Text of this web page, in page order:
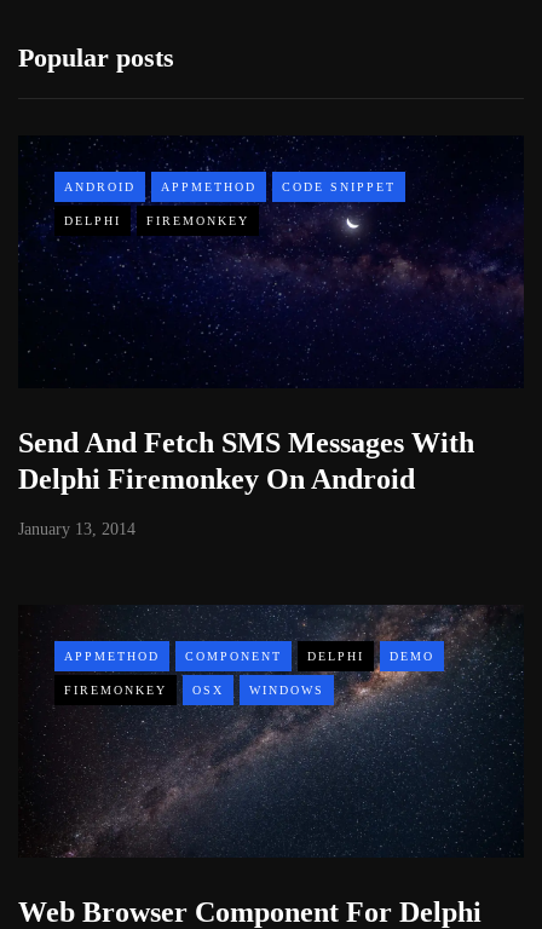
Popular posts
ANDROID APPMETHOD CODE SNIPPET
DELPHI FIREMONKEY
Send And Fetch SMS Messages With
Delphi Firemonkey On Android
January 13, 2014
APPMETHOD COMPONENT DELPHI DEMO
FIREMONKEY OSX WINDOWS
Web Browser Component For Delphi